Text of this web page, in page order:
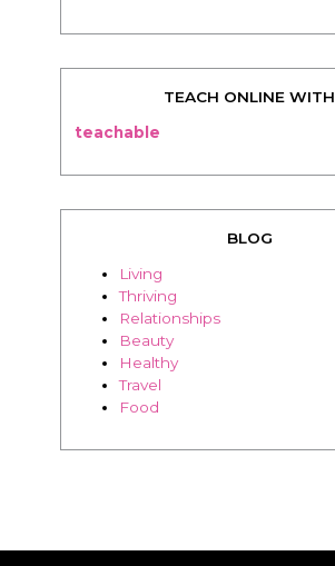
TEACH ONLINE WITH
teachable
BLOG
Living
Thriving
Relationships
Beauty
Healthy
Travel
Food